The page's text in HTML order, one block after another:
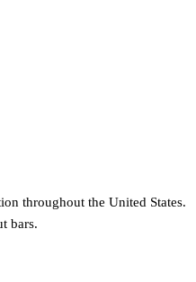
throughout the United States.
bars.